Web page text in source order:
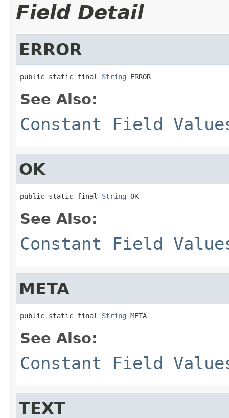
Field Detail
ERROR
public static final String ERROR
See Also:
Constant Field
OK
public static final String OK
See Also:
Constant Field
META
public static final String META
See Also:
Constant Field
TEXT